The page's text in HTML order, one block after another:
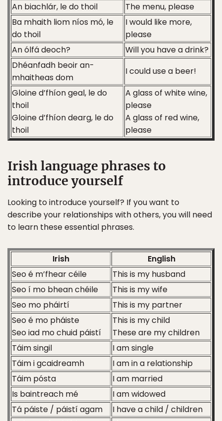
An biachlár, le do thoil
The menu, please
Ba mhaith liom níos mó, le
do thoil
I would like more,
please
An ólfá deoch?
Will you have a drink?
Dhéanfadh beoir an-
mhaitheas dom
I could use a beer!
Gloine d’fhíon geal, le do
thoil
Gloine d’fhíon dearg, le do
thoil
A glass of white wine,
please
A glass of red wine,
please
Irish language phrases to
introduce yourself
Looking to introduce yourself? If you want to
describe your relationships with others, you will need
to learn these essential phrases.
Irish
English
Seo é m’fhear céile
This is my husband
Seo í mo bhean chéile
This is my wife
Seo mo pháirtí
This is my partner
Seo é mo pháiste
Seo iad mo chuid páistí
This is my child
These are my children
Táim singil
I am single
Táim i gcaidreamh
I am in a relationship
Táim pósta
I am married
Is baintreach mé
I am widowed
Tá páiste / páistí agam
I have a child / children